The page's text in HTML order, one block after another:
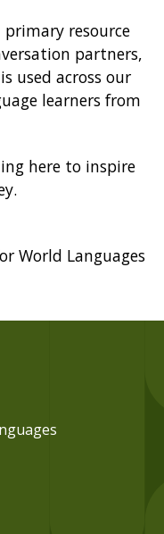
primary resource
partners,
used across our
learners from
here to inspire
World Languages